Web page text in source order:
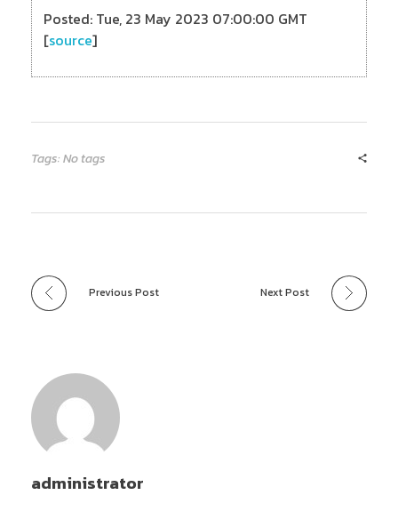
Posted: Tue, 23 May 2023 07:00:00 GMT
[source]
Tags: No tags
Previous Post Next Post
administrator